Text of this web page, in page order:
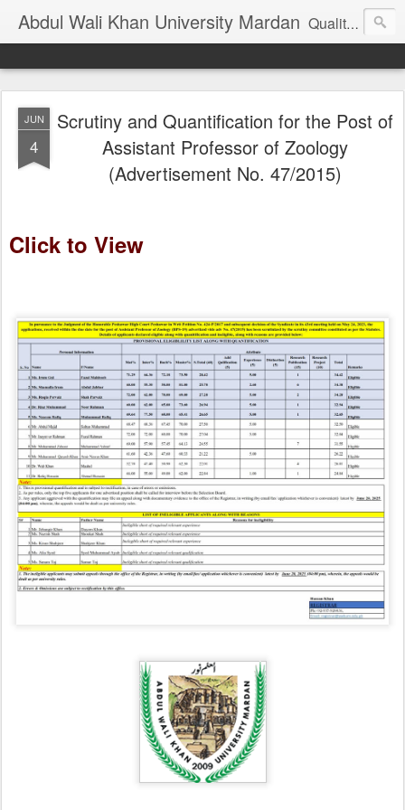
Abdul Wali Khan University Mardan Quality Education at Doorstep
JUN
4
Scrutiny and Quantification for the Post of
Assistant Professor of Zoology
(Advertisement No. 47/2015)
Click to View